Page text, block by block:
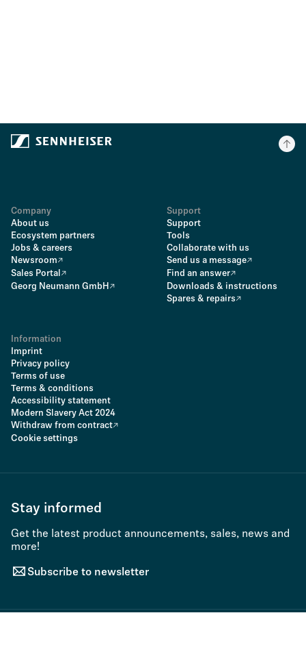
Company
About us
Ecosystem partners
Jobs & careers
Newsroom
Sales Portal
Georg Neumann GmbH
Support
Support
Tools
Collaborate with us
Send us a message
Find an answer
Downloads & instructions
Spares & repairs
Information
Imprint
Privacy policy
Terms of use
Terms & conditions
Accessibility statement
Modern Slavery Act 2024
Withdraw from contract
Cookie settings
Stay informed
Get the latest product announcements, sales, news and
more!
Subscribe to newsletter